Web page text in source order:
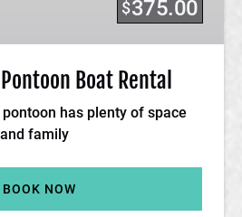
$375.00
Boat Rental
has plenty of space
family
BOOK NOW